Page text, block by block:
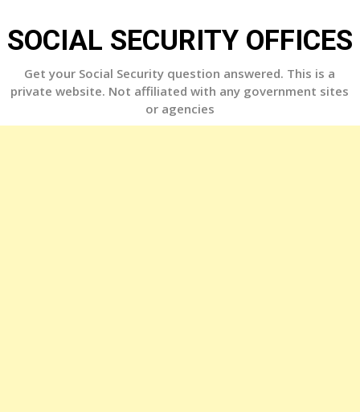
to
content
SOCIAL SECURITY OFFICES
Get your Social Security question answered. This is a
private website. Not affiliated with any government sites
or agencies